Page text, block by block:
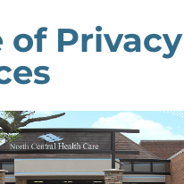
of Privacy